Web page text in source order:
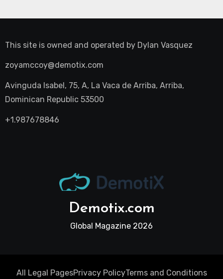
This site is owned and operated by Dylan Vasquez
zoyamccoy@demotix.com
Avinguda Isabel, 75, A, La Vaca de Arriba, Arriba,
Dominican Republic 53500
+1.987678846
Demotix.com
Global Magazine 2026
All Legal PagesPrivacy PolicyTerms and Conditions